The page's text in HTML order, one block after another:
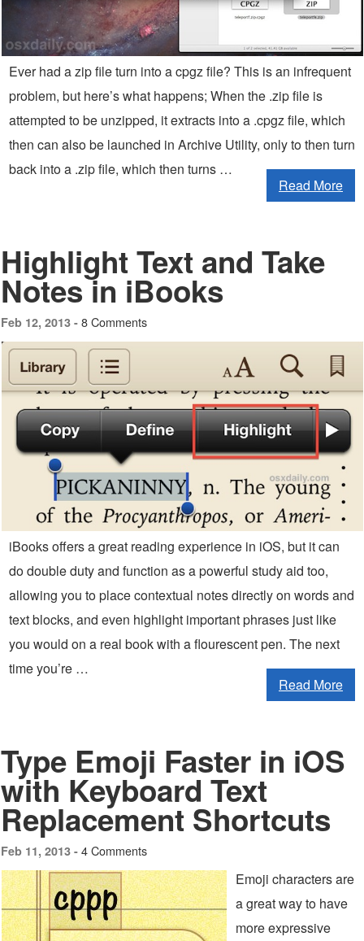
Ever had a zip file turn into a cpgz file? This is an infrequent
problem, but here’s what happens; When the .zip file is
attempted to be unzipped, it extracts into a .cpgz file, which
then can also be launched in Archive Utility, only to then turn
back into a .zip file, which then turns …
Read More
Highlight Text and Take
Notes in iBooks
Feb 12, 2013 - 8 Comments
iBooks offers a great reading experience in iOS, but it can
do double duty and function as a powerful study aid too,
allowing you to place contextual notes directly on words and
text blocks, and even highlight important phrases just like
you would on a real book with a flourescent pen. The next
time you’re …
Read More
Type Emoji Faster in iOS
with Keyboard Text
Replacement Shortcuts
Feb 11, 2013 - 4 Comments
Emoji characters are
a great way to have
more expressive